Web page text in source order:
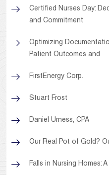
Certified Nurses Day:
and Commitment
Optimizing
Patient Outcomes and
FirstEnergy Corp.
Stuart Frost
Daniel Urness, CPA
Our Real Pot of Gold?
Falls in Nursing Homes: